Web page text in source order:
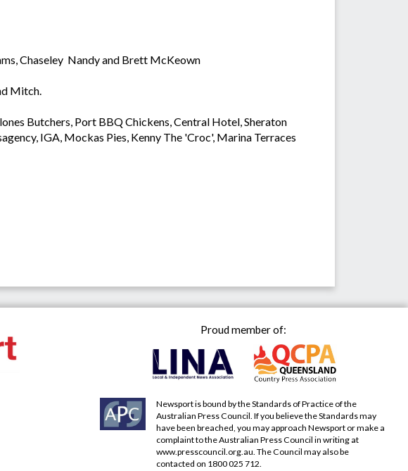
Chaseley Nandy and Brett McKeown
Mitch.
Butchers, Port BBQ Chickens, Central Hotel, Sheraton
IGA, Mockas Pies, Kenny The 'Croc', Marina Terraces
Proud member of:
Newsport is bound by the Standards of Practice of the
Australian Press Council. If you believe the Standards may
have been breached, you may approach Newsport or make a
complaint to the Australian Press Council in writing at
www.presscouncil.org.au . The Council may also be
contacted on 1800 025 712.